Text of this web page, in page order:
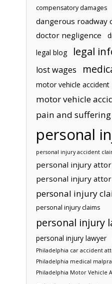
compensatory damages
dangerous roadway
doctor negligence
legal blog
legal
lost wages
motor vehicle accident
motor vehicle
pain and suffering
personal
personal injury accident
personal injury
personal injury
personal injury
personal injury claims
personal injury
personal injury lawyer
Philadelphia car accident
Philadelphia medical
Philadelphia Motor Vehicle